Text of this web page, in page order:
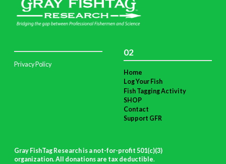
Privacy Policy
02
Home
Log Your Fish
Fish Tagging Activity
SHOP
Contact
Support GFR
Gray FishTag Research is a not-for-profit 501(c)(3)
organization. All donations are tax deductible.